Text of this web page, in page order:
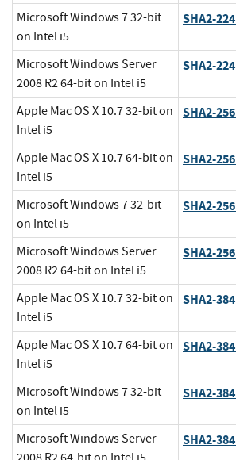
Microsoft Windows 7 32-bit
on Intel i5
SHA2-224
Microsoft Windows Server
2008 R2 64-bit on Intel i5
SHA2-224
Apple Mac OS X 10.7 32-bit on
Intel i5
SHA2-256
Apple Mac OS X 10.7 64-bit on
Intel i5
SHA2-256
Microsoft Windows 7 32-bit
on Intel i5
SHA2-256
Microsoft Windows Server
2008 R2 64-bit on Intel i5
SHA2-256
Apple Mac OS X 10.7 32-bit on
Intel i5
SHA2-384
Apple Mac OS X 10.7 64-bit on
Intel i5
SHA2-384
Microsoft Windows 7 32-bit
on Intel i5
SHA2-384
Microsoft Windows Server
SHA2-384